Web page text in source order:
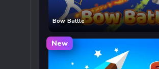
Bow Battle
New